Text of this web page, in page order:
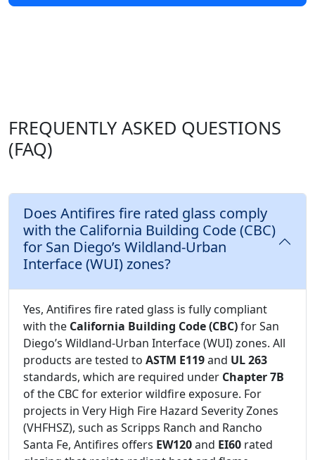
FREQUENTLY ASKED QUESTIONS
(FAQ)
Does Antifires fire rated glass comply
with the California Building Code (CBC)
for San Diego’s Wildland-Urban
Interface (WUI) zones?
Yes, Antifires fire rated glass is fully compliant
with the California Building Code (CBC)for San
Diego’s Wildland-Urban Interface (WUI) zones. All
products are tested to ASTM E119and UL 263
standards, which are required under Chapter 7B
of the CBC for exterior wildfire exposure. For
projects in Very High Fire Hazard Severity Zones
(VHFHSZ), such as Scripps Ranch and Rancho
Santa Fe, Antifires offers EW120and EI60 rated